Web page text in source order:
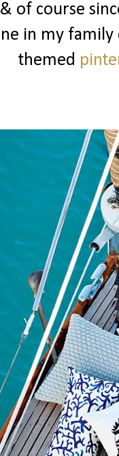
of course
in my family
themed